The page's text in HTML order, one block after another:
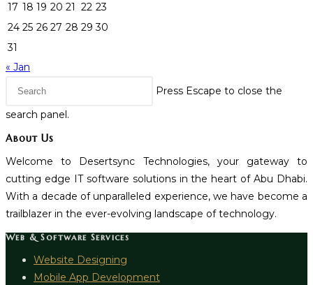
17 18 19 20 21 22 23
24 25 26 27 28 29 30
31
« Jan
Press Escape to close the
search panel.
About Us
Welcome to Desertsync Technologies, your gateway to
cutting edge IT software solutions in the heart of Abu Dhabi.
With a decade of unparalleled experience, we have become a
trailblazer in the ever-evolving landscape of technology.
Web & Software Services
Website Designing
Mobile App Development